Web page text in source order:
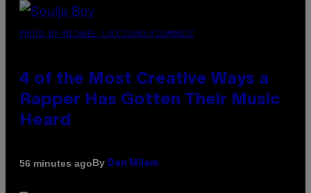
PHOTO BY MICHAEL LOCCISANO/FILMMAGIC
4 of the Most Creative Ways a
Rapper Has Gotten Their Music
Heard
56 minutes agoBy Dan Milam